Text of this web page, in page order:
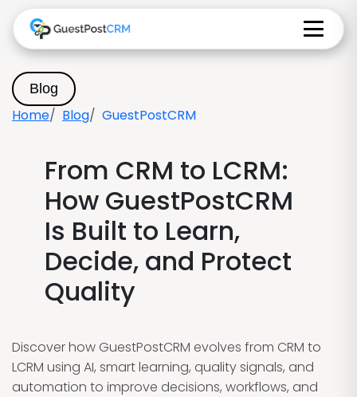
Blog
Home Blog GuestPostCRM
From CRM to LCRM:
How GuestPostCRM
Is Built to Learn,
Decide, and Protect
Quality
Discover how GuestPostCRM evolves from CRM to
LCRM using AI, smart learning, quality signals, and
automation to improve decisions, workflows, and